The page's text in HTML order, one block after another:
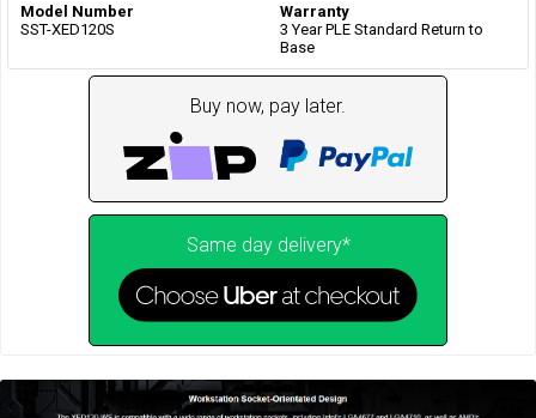
Model Number
SST-XED120S
Warranty
3 Year PLE Standard Return to
Base
Buy now, pay later.
Same day delivery*